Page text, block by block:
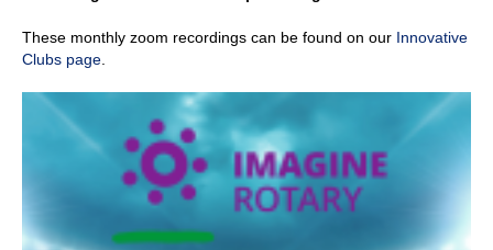
These monthly zoom recordings can be found on our Innovative
Clubs page